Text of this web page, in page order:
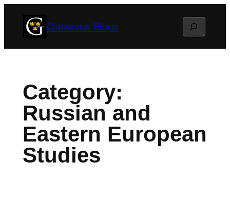
Gustavus Blogs Search
Category:
Russian and
Eastern European
Studies